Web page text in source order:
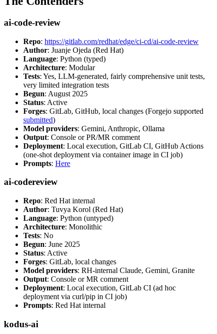
ai-code-review
Repo: https://gitlab.com/redhat/edge/ci-cd/ai-code-review
Author: Juanje Ojeda (Red Hat)
Language: Python (typed)
Architecture: Modular
Tests: Yes, LLM-generated, fairly comprehensive unit tests,
very limited integration tests
Begun: August 2025
Status: Active
Forges: GitLab, GitHub, local changes (Forgejo supported
submitted)
Model providers: Gemini, Anthropic, Ollama
Output: Console or PR/MR comment
Deployment: Local execution, GitLab CI, GitHub Actions
(one-shot deployment via container image in CI job)
Prompts: Here
ai-codereview
Repo: Red Hat internal
Author: Tuvya Korol (Red Hat)
Language: Python (untyped)
Architecture: Monolithic
Tests: No
Begun: June 2025
Status: Active
Forges: GitLab, local changes
Model providers: RH-internal Claude, Gemini, Granite
Output: Console or MR comment
Deployment: Local execution, GitLab CI (ad hoc
deployment via curl/pip in CI job)
Prompts: Red Hat internal
kodus-ai